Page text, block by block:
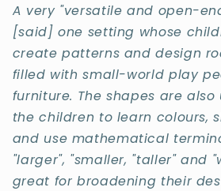
A very "versatile and open-
[said] one setting whose
create patterns and design
filled with small-world play
furniture. The shapes are
the children to learn colours,
and use mathematical
"larger", "smaller, "taller" and
great for broadening their